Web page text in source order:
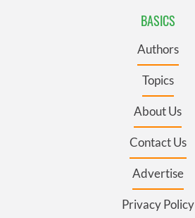
BASICS
Authors
Topics
About Us
Contact Us
Advertise
Privacy Policy